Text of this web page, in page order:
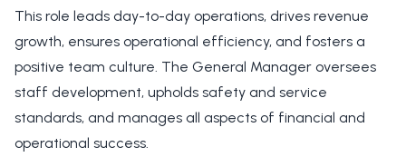
This role leads day-to-day operations, drives revenue
growth, ensures operational efficiency, and fosters a
positive team culture. The General Manager oversees
staff development, upholds safety and service
standards, and manages all aspects of financial and
operational success.